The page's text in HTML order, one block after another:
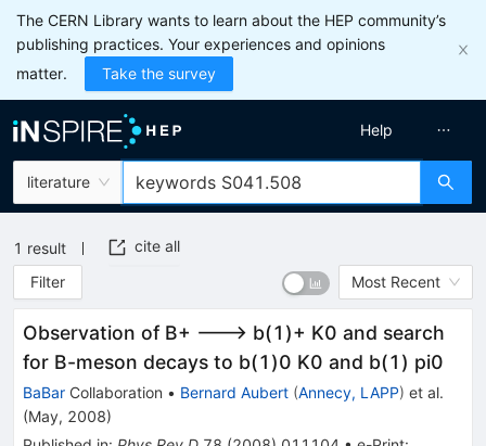
The CERN Library wants to learn about the HEP community’s
publishing practices. Your experiences and opinions
matter.
Take the survey
literature
Help
1 result
cite all
Filter
Most Recent
Observation of B+ ---> b(1)+ K0 and search
for B-meson decays to b(1)0 K0 and b(1) pi0
BaBar Collaboration • Bernard Aubert (Annecy, LAPP) et al.
(May, 2008)